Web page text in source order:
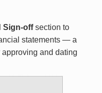
Sign-offsection to
statements — a
and dating